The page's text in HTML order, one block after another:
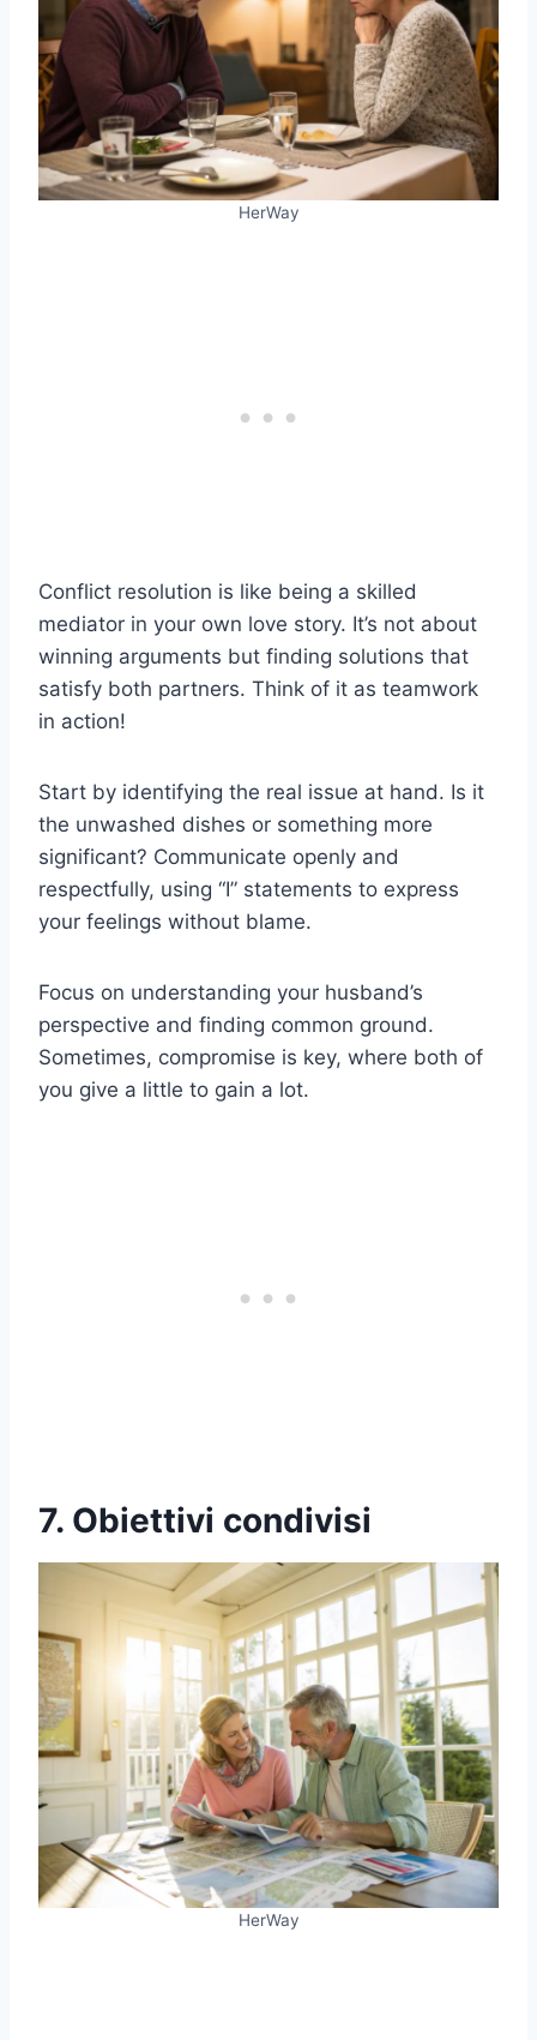
HerWay
Conflict resolution is like being a skilled
mediator in your own love story. It’s not about
winning arguments but finding solutions that
satisfy both partners. Think of it as teamwork
in action!
Start by identifying the real issue at hand. Is it
the unwashed dishes or something more
significant? Communicate openly and
respectfully, using “I” statements to express
your feelings without blame.
Focus on understanding your husband’s
perspective and finding common ground.
Sometimes, compromise is key, where both of
you give a little to gain a lot.
7. Obiettivi condivisi
HerWay